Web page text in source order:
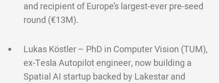
and recipient of Europe’s largest-ever pre-seed
round (€13M).
Lukas Köstler – PhD in Computer Vision (TUM),
ex-Tesla Autopilot engineer, now building a
Spatial AI startup backed by Lakestar and